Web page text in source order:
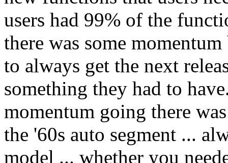
users had 99% of the
there was some
to always get the next
something they had to
momentum going there
the '60s auto segment ...
model ... whether you